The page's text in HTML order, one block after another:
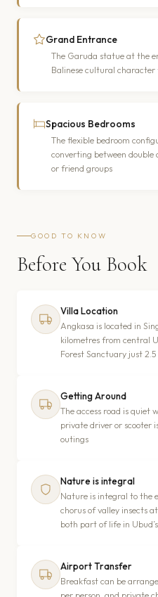
Grand Entrance
The Garuda statue at the
Balinese cultural
Spacious Bedrooms
The flexible bedroom
converting between
or friend groups
GOOD TO KNOW
Before You Book
Villa Location
Angkasa is located in
kilometres from central
Forest Sanctuary just
Getting Around
The access road is quiet
private driver or scooter
outings
Nature is integral
Nature is integral to the
chorus of valley insects
both part of life in
Airport Transfer
Breakfast can be
per person, and private